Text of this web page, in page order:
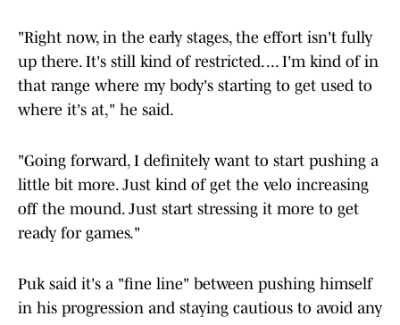
"Right now, in the early stages, the effort isn't fully
up there. It's still kind of restricted. ... I'm kind of in
that range where my body's starting to get used to
where it's at," he said.
"Going forward, I definitely want to start pushing a
little bit more. Just kind of get the velo increasing
off the mound. Just start stressing it more to get
ready for games."
Puk said it's a "fine line" between pushing himself
in his progression and staying cautious to avoid any